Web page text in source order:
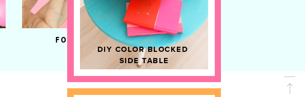
DIY COLOR BLOCKED
SIDE TABLE
HOME DECOR
FOOD